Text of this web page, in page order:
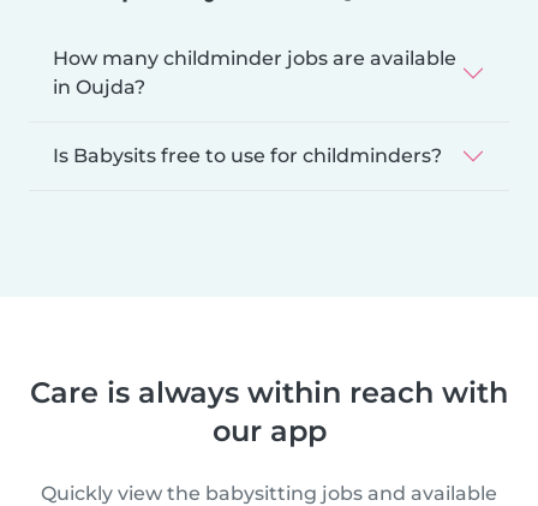
How many childminder jobs are available
in Oujda?
Is Babysits free to use for childminders?
Care is always within reach with
our app
Quickly view the babysitting jobs and available